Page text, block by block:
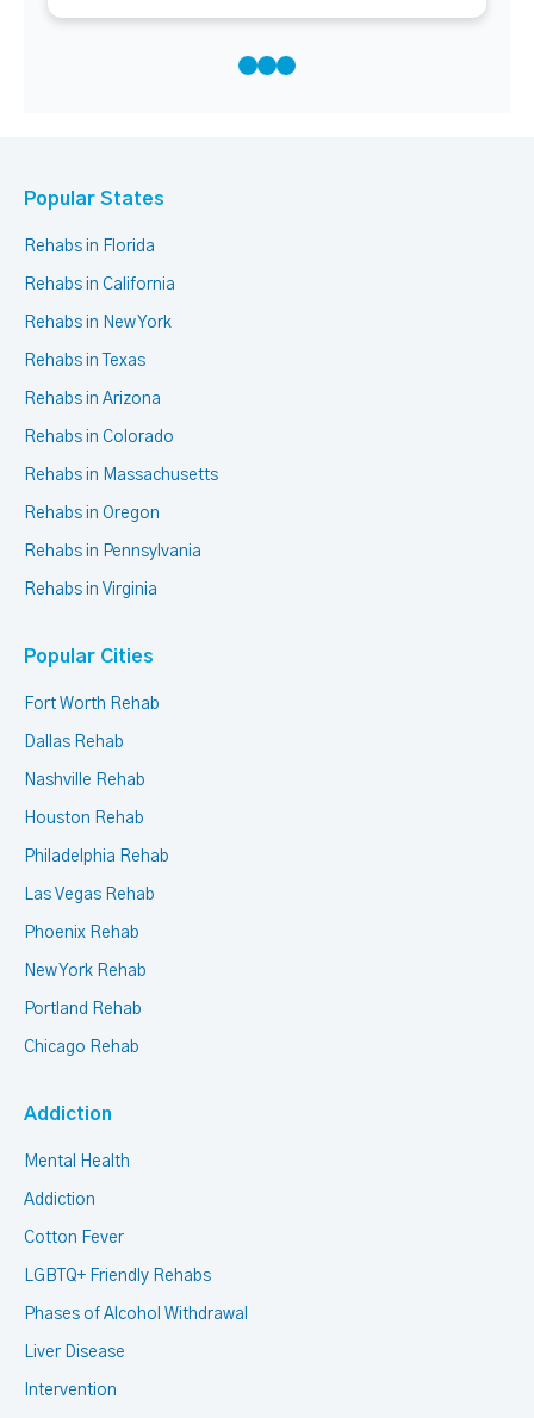
Popular States
Rehabs in Florida
Rehabs in California
Rehabs in New York
Rehabs in Texas
Rehabs in Arizona
Rehabs in Colorado
Rehabs in Massachusetts
Rehabs in Oregon
Rehabs in Pennsylvania
Rehabs in Virginia
Popular Cities
Fort Worth Rehab
Dallas Rehab
Nashville Rehab
Houston Rehab
Philadelphia Rehab
Las Vegas Rehab
Phoenix Rehab
New York Rehab
Portland Rehab
Chicago Rehab
Addiction
Mental Health
Addiction
Cotton Fever
LGBTQ+ Friendly Rehabs
Phases of Alcohol Withdrawal
Liver Disease
Intervention